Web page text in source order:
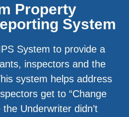
Property
System
System to provide a
inspectors and the
system helps address
get to “Change
Underwriter didn’t